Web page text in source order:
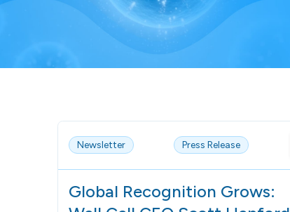
Newsletter Press Release
Global Recognition Grows: